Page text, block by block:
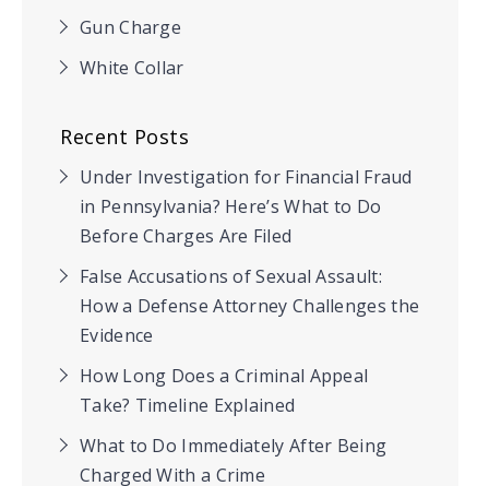
Gun Charge
White Collar
Recent Posts
Under Investigation for Financial Fraud
in Pennsylvania? Here’s What to Do
Before Charges Are Filed
False Accusations of Sexual Assault:
How a Defense Attorney Challenges the
Evidence
How Long Does a Criminal Appeal
Take? Timeline Explained
What to Do Immediately After Being
Charged With a Crime